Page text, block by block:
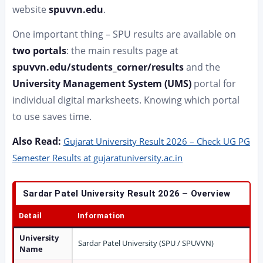
website spuvvn.edu.
One important thing – SPU results are available on
two portals: the main results page at
spuvvn.edu/students_corner/resultsand the
University Management System (UMS) portal for
individual digital marksheets. Knowing which portal
to use saves time.
Also Read: Gujarat University Result 2026 – Check UG PG
Semester Results at gujaratuniversity.ac.in
Sardar Patel University Result 2026 – Overview
Detail Information
University
Name
Sardar Patel University (SPU / SPUVVN)